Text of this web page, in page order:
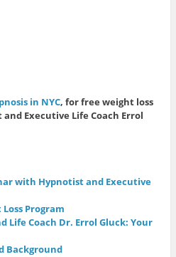
in NYC, for free weight loss
Executive Life Coach Errol
with Hypnotist and Executive
Program
Life Coach Dr. Errol Gluck: Your
Background